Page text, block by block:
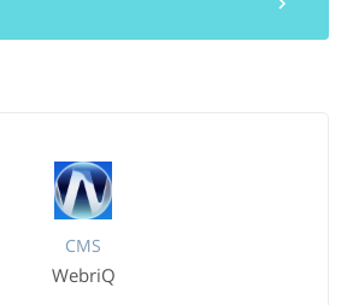
CMS
WebriQ